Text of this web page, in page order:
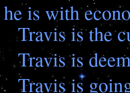
he is with
Travis is the
Travis is
Travis is